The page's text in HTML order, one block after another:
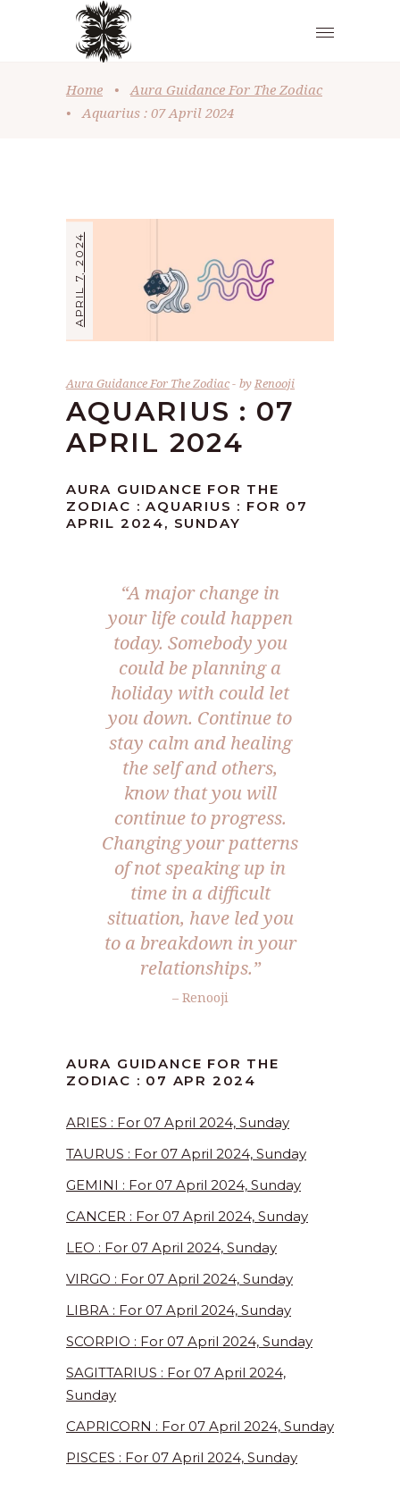
Home •
Aura Guidance For The Zodiac
•
Aquarius : 07 April 2024
APRIL 7, 2024
Aura Guidance For The Zodiac byRenooji
AQUARIUS : 07
APRIL 2024
AURA GUIDANCE FOR THE
ZODIAC : AQUARIUS : FOR 07
APRIL 2024, SUNDAY
“A major change in
your life could happen
today. Somebody you
could be planning a
holiday with could let
you down. Continue to
stay calm and healing
the self and others,
know that you will
continue to progress.
Changing your patterns
of not speaking up in
time in a difficult
situation, have led you
to a breakdown in your
relationships.”
– Renooji
AURA GUIDANCE FOR THE
ZODIAC : 07 APR 2024
ARIES : For 07 April 2024, Sunday
TAURUS : For 07 April 2024, Sunday
GEMINI : For 07 April 2024, Sunday
CANCER : For 07 April 2024, Sunday
LEO : For 07 April 2024, Sunday
VIRGO : For 07 April 2024, Sunday
LIBRA : For 07 April 2024, Sunday
SCORPIO : For 07 April 2024, Sunday
SAGITTARIUS : For 07 April 2024,
Sunday
CAPRICORN : For 07 April 2024, Sunday
PISCES : For 07 April 2024, Sunday